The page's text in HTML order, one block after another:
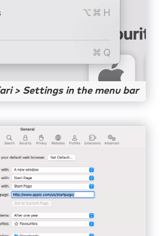
> Settings in the menu bar